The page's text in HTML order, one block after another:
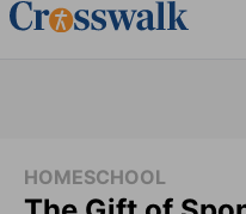
HOMESCHOOL